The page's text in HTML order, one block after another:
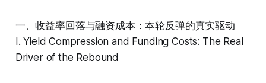
一、收益率回落与融资成本：本轮反弹的真实驱动
I. Yield Compression and Funding Costs: The Real
Driver of the Rebound